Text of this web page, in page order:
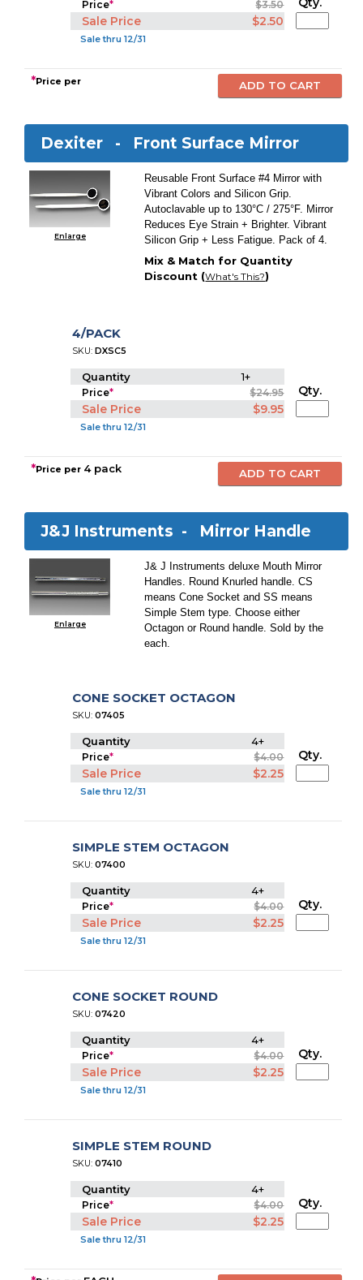
Price* $3.50
Sale Price $2.50
Sale thru 12/31
*Price per
Dexiter - Front Surface Mirror
Enlarge
Reusable Front Surface #4 Mirror with
Vibrant Colors and Silicon Grip.
Autoclavable up to 130°C / 275°F. Mirror
Reduces Eye Strain + Brighter. Vibrant
Silicon Grip + Less Fatigue. Pack of 4.
Mix & Match for Quantity
Discount (What's This?)
4/PACK
SKU:DXSC5
Quantity 1+
Price* $24.95
Sale Price $9.95
Sale thru 12/31
Qty.
*Price per 4 pack
J&J Instruments - Mirror Handle
Enlarge
J& J Instruments deluxe Mouth Mirror
Handles. Round Knurled handle. CS
means Cone Socket and SS means
Simple Stem type. Choose either
Octagon or Round handle. Sold by the
each.
CONE SOCKET OCTAGON
SKU:07405
Quantity 4+
Price* $4.00
Sale Price $2.25
Sale thru 12/31
Qty.
SIMPLE STEM OCTAGON
SKU:07400
Quantity 4+
Price* $4.00
Sale Price $2.25
Sale thru 12/31
Qty.
CONE SOCKET ROUND
SKU:07420
Quantity 4+
Price* $4.00
Sale Price $2.25
Sale thru 12/31
Qty.
SIMPLE STEM ROUND
SKU:07410
Quantity 4+
Price* $4.00
Sale Price $2.25
Sale thru 12/31
Qty.